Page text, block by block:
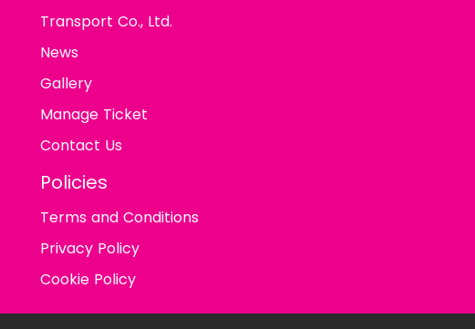
Transport Co., Ltd.
News
Gallery
Manage Ticket
Contact Us
Policies
Terms and Conditions
Privacy Policy
Cookie Policy